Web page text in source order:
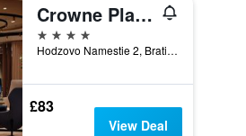
Crowne Plaza Bratislava By IHG
4 stars
Hodzovo Namestie 2, Bratislava, Slovakia
£83
View Deal